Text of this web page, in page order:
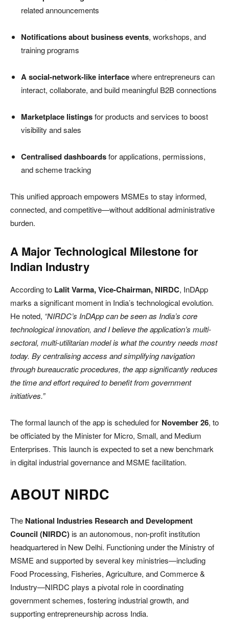
related announcements
Notifications about business events, workshops, and
training programs
A social-network-like interfacewhere entrepreneurs can
interact, collaborate, and build meaningful B2B connections
Marketplace listingsfor products and services to boost
visibility and sales
Centralised dashboardsfor applications, permissions,
and scheme tracking
This unified approach empowers MSMEs to stay informed,
connected, and competitive—without additional administrative
burden.
A Major Technological Milestone for
Indian Industry
According to Lalit Varma, Vice-Chairman, NIRDC, InDApp
marks a significant moment in India’s technological evolution.
He noted, “NIRDC’s InDApp can be seen as India’s core
technological innovation, and I believe the application’s multi-
sectoral, multi-utilitarian model is what the country needs most
today. By centralising access and simplifying navigation
through bureaucratic procedures, the app significantly reduces
the time and effort required to benefit from government
initiatives.”
The formal launch of the app is scheduled for November 26, to
be officiated by the Minister for Micro, Small, and Medium
Enterprises. This launch is expected to set a new benchmark
in digital industrial governance and MSME facilitation.
ABOUT NIRDC
The National Industries Research and Development
Council (NIRDC)is an autonomous, non-profit institution
headquartered in New Delhi. Functioning under the Ministry of
MSME and supported by several key ministries—including
Food Processing, Fisheries, Agriculture, and Commerce &
Industry—NIRDC plays a pivotal role in coordinating
government schemes, fostering industrial growth, and
supporting entrepreneurship across India.